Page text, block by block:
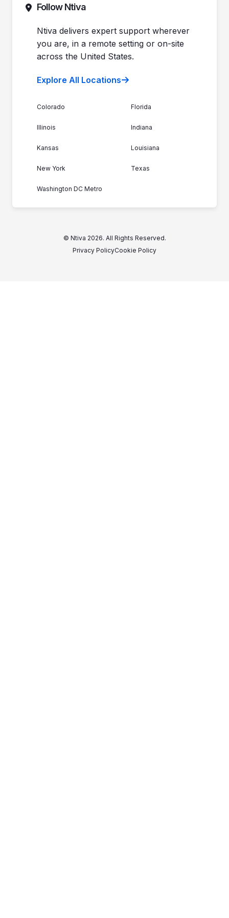
Newsroom
Contact Sales
Ntiva Locations
Follow Ntiva
Ntiva delivers expert support wherever
you are, in a remote setting or on-site
across the United States.
Explore All Locations
Colorado Florida
Illinois Indiana
Kansas Louisiana
New York Texas
Washington DC Metro
© Ntiva 2026. All Rights Reserved.
Privacy PolicyCookie Policy